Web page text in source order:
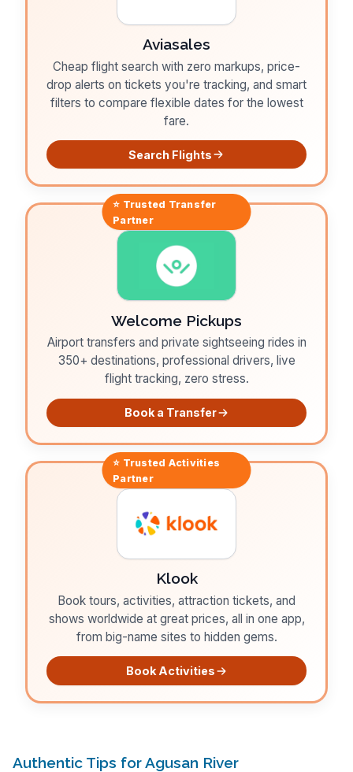
Aviasales
Cheap flight search with zero markups, price-
drop alerts on tickets you're tracking, and smart
filters to compare flexible dates for the lowest
fare.
Search Flights
⭐ Trusted Transfer
Partner
Welcome Pickups
Airport transfers and private sightseeing rides in
350+ destinations, professional drivers, live
flight tracking, zero stress.
Book a Transfer
⭐ Trusted Activities
Partner
Klook
Book tours, activities, attraction tickets, and
shows worldwide at great prices, all in one app,
from big-name sites to hidden gems.
Book Activities
Authentic Tips for Agusan River